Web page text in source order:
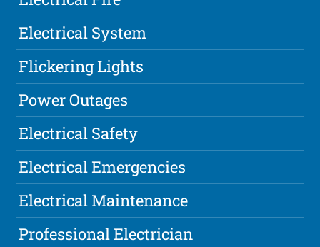
Electrical System
Flickering Lights
Power Outages
Electrical Safety
Electrical Emergencies
Electrical Maintenance
Professional Electrician